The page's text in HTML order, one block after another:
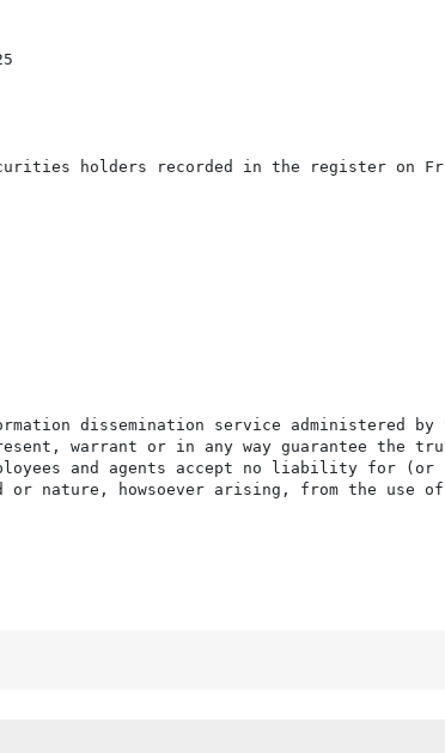
holders recorded in the register on
dissemination service administered
warrant or in any way guarantee the
and agents accept no liability for
nature, howsoever arising, from the use